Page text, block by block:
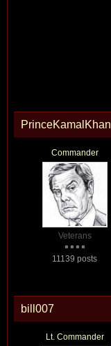
PrinceKamalKhan
Commander
Veterans
11139 posts
bill007
Lt. Commander